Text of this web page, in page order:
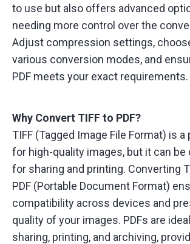
to use but also offers advanced
needing more control over the
Adjust compression settings,
various conversion modes, and
PDF meets your exact requirements.
Why Convert TIFF to PDF?
TIFF (Tagged Image File Format) is
for high-quality images, but it can
for sharing and printing. Converting
PDF (Portable Document Format)
compatibility across devices and
quality of your images. PDFs are
sharing, printing, and archiving,